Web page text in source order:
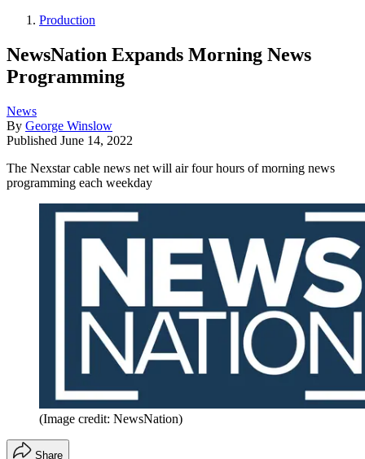
Production
NewsNation Expands Morning News
Programming
News
By George Winslow
Published June 14, 2022
The Nexstar cable news net will air four hours of morning news
programming each weekday
(Image credit: NewsNation)
Share